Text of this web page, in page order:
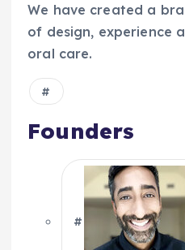
We have created a
of design, experience
oral care.
Founders